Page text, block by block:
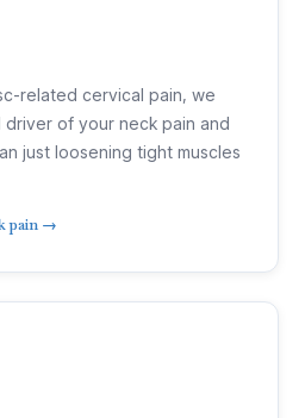
related cervical pain, we
of your neck pain and
just loosening tight muscles
pain →